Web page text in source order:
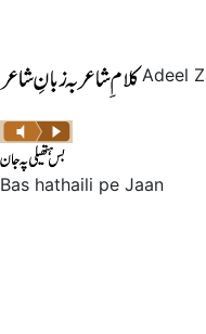
Adeel
Bas hathaili pe Jaan